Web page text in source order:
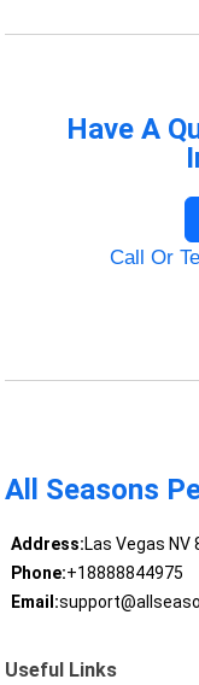
Have A
Call Or
All Seasons
Address:Las Vegas NV
Phone:+18888844975
Email:
Useful Links